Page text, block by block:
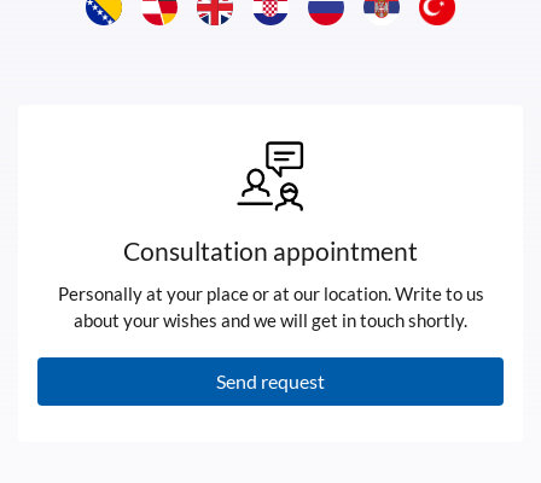
Consultation appointment
Personally at your place or at our location. Write to us
about your wishes and we will get in touch shortly.
Send request